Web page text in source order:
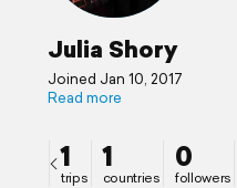
Julia Shory
Joined Jan 10, 2017
Read more
1
trips
1
countries
0
followers